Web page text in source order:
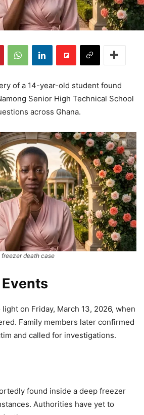
of a 14-year-old student found
Senior High Technical School
across Ghana.
freezer death case
on Friday, March 13, 2026, when
Family members later confirmed
and called for investigations.
found inside a deep freezer
Authorities have yet to